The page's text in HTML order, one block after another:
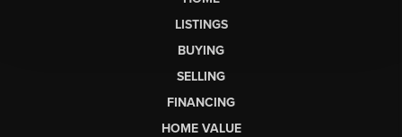
LISTINGS
BUYING
SELLING
FINANCING
HOME VALUE